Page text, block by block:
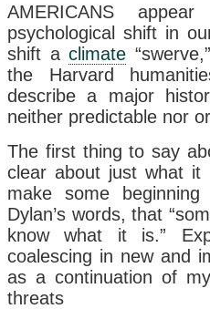
AMERICANS
psychological shift in
shift aclimate
the Harvard
describe a major
neither predictable nor
The first thing to say
clear about just what
make some
Dylan’s words, that
know what it is.”
coalescing in new and
as a continuation of
threats